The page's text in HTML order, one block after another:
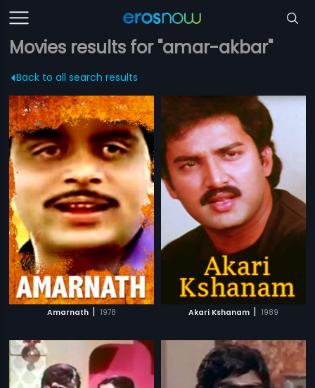
Movies results for "amar-akbar"
Back to all search results
Amarnath | 1978 Akari Kshanam | 1989